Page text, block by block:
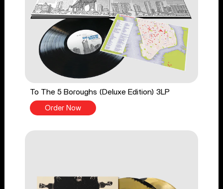
To The 5 Boroughs (Deluxe Edition) 3LP
Order Now